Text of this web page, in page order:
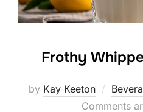
Frothy
by Kay Keeton
Comments